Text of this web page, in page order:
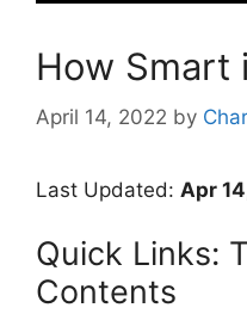
How Smart
April 14, 2022 by
Last Updated: Apr
Quick Links:
Contents